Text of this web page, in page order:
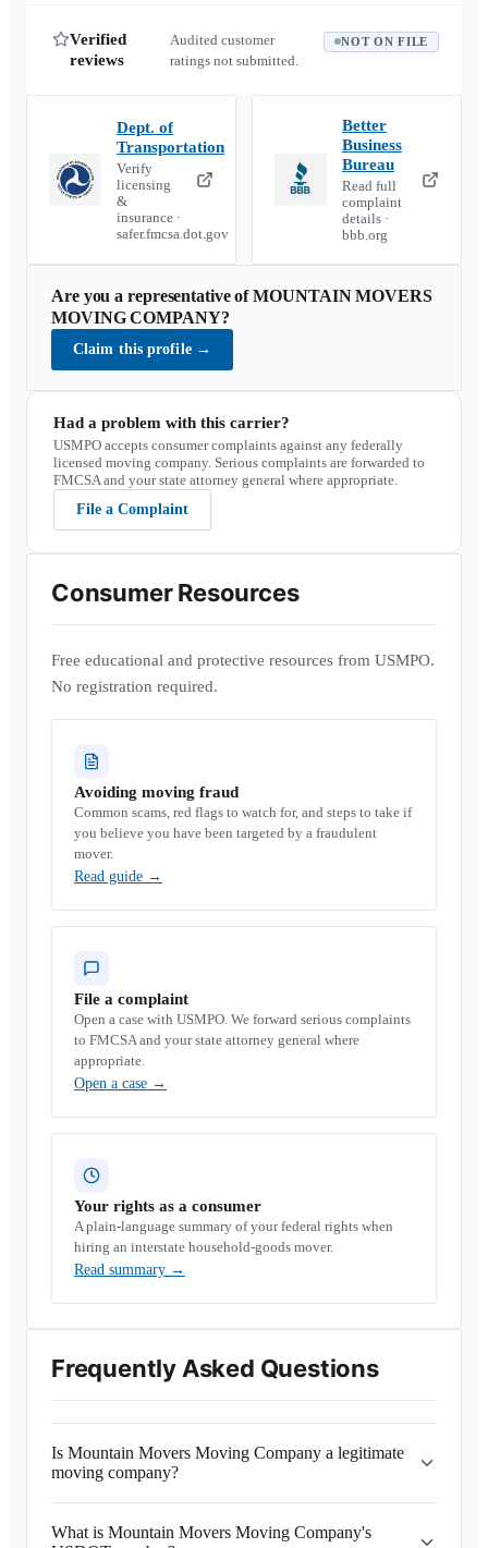
Verified
reviews
Audited customer
ratings not submitted.
NOT ON FILE
Dept. of
Transportation
Verify
licensing
&
insurance ·
safer.fmcsa.dot.gov
Better
Business
Bureau
Read full
complaint
details ·
bbb.org
Are you a representative ofMOUNTAIN MOVERS
MOVING COMPANY?
Claim this profile →
Had a problem with this carrier?
USMPO accepts consumer complaints against any federally
licensed moving company. Serious complaints are forwarded to
FMCSA and your state attorney general where appropriate.
File a Complaint
Consumer Resources
Free educational and protective resources from USMPO.
No registration required.
Avoiding moving fraud
Common scams, red flags to watch for, and steps to take if
you believe you have been targeted by a fraudulent
mover.
Read guide →
File a complaint
Open a case with USMPO. We forward serious complaints
to FMCSA and your state attorney general where
appropriate.
Open a case →
Your rights as a consumer
A plain-language summary of your federal rights when
hiring an interstate household-goods mover.
Read summary →
Frequently Asked Questions
Is Mountain Movers Moving Company a legitimate
moving company?
What is Mountain Movers Moving Company's